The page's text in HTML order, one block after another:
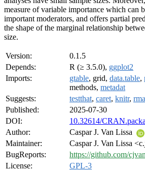
measure of variable importance which can
important moderators, and offers partial
the shape of the marginal relationship
size.
Version:
0.1.5
Depends:
R (≥ 3.5.0), ggplot2
Imports:
gtable, grid, data.table,
methods, metadat
Suggests:
testthat, caret, knitr,
Published:
2025-07-30
DOI:
10.32614/
Author:
Caspar J. Van Lissa
Maintainer:
Caspar J. Van Lissa
BugReports:
https://github.com/
License:
GPL-3